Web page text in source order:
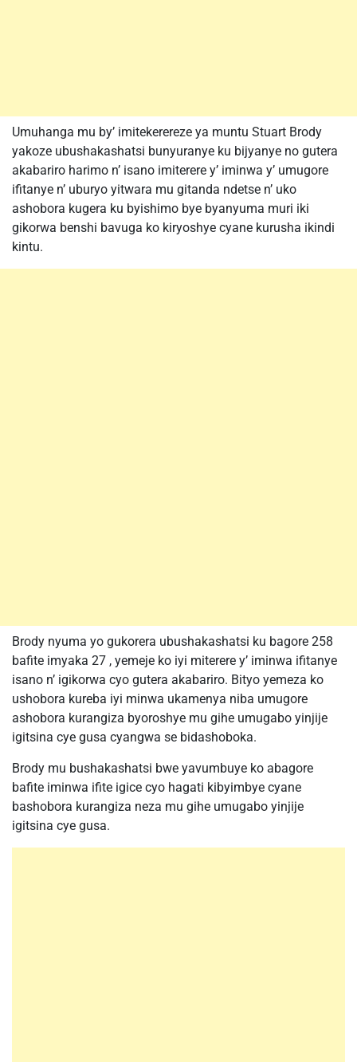
Umuhanga mu by’ imitekerereze ya muntu Stuart Brody
yakoze ubushakashatsi bunyuranye ku bijyanye no gutera
akabariro harimo n’ isano imiterere y’ iminwa y’ umugore
ifitanye n’ uburyo yitwara mu gitanda ndetse n’ uko
ashobora kugera ku byishimo bye byanyuma muri iki
gikorwa benshi bavuga ko kiryoshye cyane kurusha ikindi
kintu.
Brody nyuma yo gukorera ubushakashatsi ku bagore 258
bafite imyaka 27 , yemeje ko iyi miterere y’ iminwa ifitanye
isano n’ igikorwa cyo gutera akabariro. Bityo yemeza ko
ushobora kureba iyi minwa ukamenya niba umugore
ashobora kurangiza byoroshye mu gihe umugabo yinjije
igitsina cye gusa cyangwa se bidashoboka.
Brody mu bushakashatsi bwe yavumbuye ko abagore
bafite iminwa ifite igice cyo hagati kibyimbye cyane
bashobora kurangiza neza mu gihe umugabo yinjije
igitsina cye gusa.